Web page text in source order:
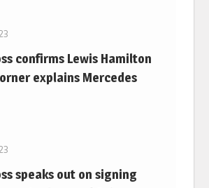
confirms Lewis Hamilton
explains Mercedes
speaks out on signing